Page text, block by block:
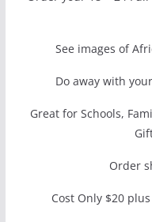
See images of
Do away with
Great for Schools,
Order
Cost Only $20